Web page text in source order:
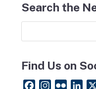
Search the
Find Us on